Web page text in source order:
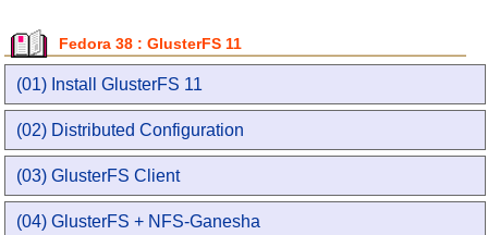
Fedora 38 : GlusterFS 11
(01) Install GlusterFS 11
(02) Distributed Configuration
(03) GlusterFS Client
(04) GlusterFS + NFS-Ganesha